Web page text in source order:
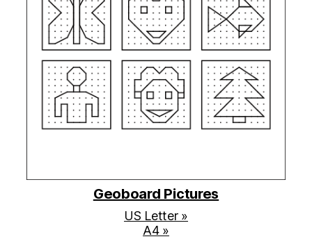
Geoboard Pictures
US Letter »
A4 »